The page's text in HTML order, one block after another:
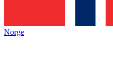
Norge